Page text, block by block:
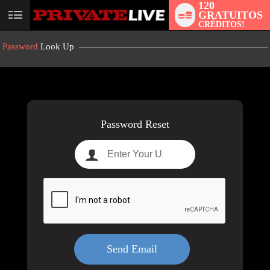
User
120
GRATUITOS
CRÉDITOS!
Password Look Up
Password Reset
LIMITED TIME OFFER!